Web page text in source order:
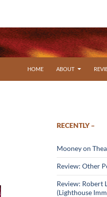
HOME
ABOUT
RECENTLY –
Mooney on
Review: Other
Review: Robert
(Lighthouse